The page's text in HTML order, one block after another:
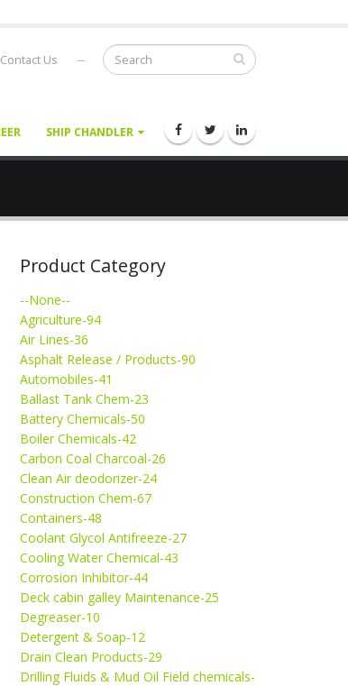
Contact Us --
SHIP CHANDLER
Product Category
--None--
Agriculture-94
Air Lines-36
Asphalt Release / Products-90
Automobiles-41
Ballast Tank Chem-23
Battery Chemicals-50
Boiler Chemicals-42
Carbon Coal Charcoal-26
Clean Air deodorizer-24
Construction Chem-67
Containers-48
Coolant Glycol Antifreeze-27
Cooling Water Chemical-43
Corrosion Inhibitor-44
Deck cabin galley Maintenance-25
Degreaser-10
Detergent & Soap-12
Drain Clean Products-29
Drilling Fluids & Mud Oil Field chemicals-